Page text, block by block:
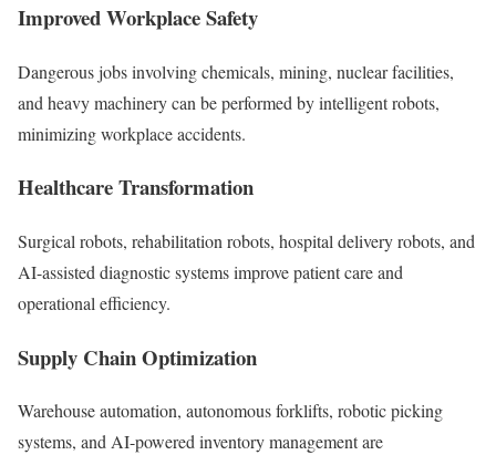
Improved Workplace Safety
Dangerous jobs involving chemicals, mining, nuclear facilities,
and heavy machinery can be performed by intelligent robots,
minimizing workplace accidents.
Healthcare Transformation
Surgical robots, rehabilitation robots, hospital delivery robots, and
AI-assisted diagnostic systems improve patient care and
operational efficiency.
Supply Chain Optimization
Warehouse automation, autonomous forklifts, robotic picking
systems, and AI-powered inventory management are